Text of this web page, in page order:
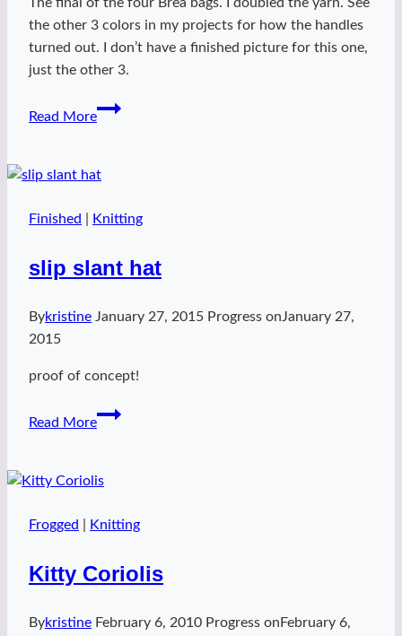
the other 3 colors in my projects for how the handles
turned out. I don’t have a finished picture for this one,
just the other 3.
Read More
Fedora
Finished Knitting
slip slant hat
Bykristine January 27, 2015 Progress onJanuary 27,
2015
proof of concept!
Read More
slip
Frogged Knitting
Kitty Coriolis
Bykristine February 6, 2010 Progress on February 6,